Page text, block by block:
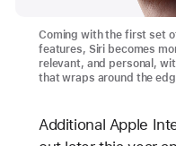
Coming with the first set
features, Siri becomes
relevant, and personal,
that wraps around the
Additional Apple